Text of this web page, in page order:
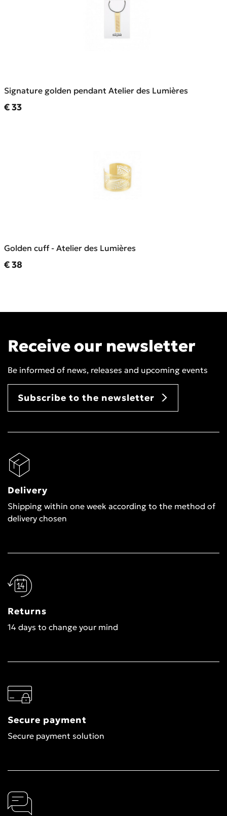
Signature golden pendant Atelier des Lumières
Current price
€ 33
Golden cuff - Atelier des Lumières
Current price
€ 38
Receive our newsletter
Be informed of news, releases and upcoming events
Subscribe to the newsletter
Delivery
Shipping within one week according to the method of
delivery chosen
Returns
14 days to change your mind
Secure payment
Secure payment solution